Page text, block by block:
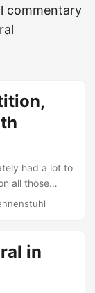
commentary
had a lot to
all those
there
See No Evil
in